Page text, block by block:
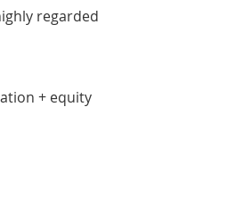
regarded
+ equity